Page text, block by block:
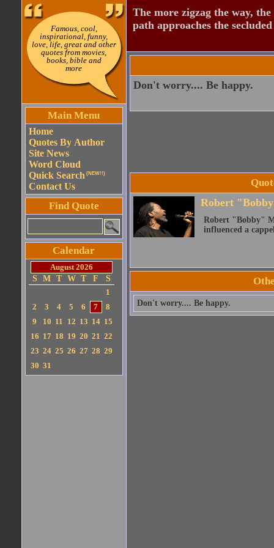
Famous, cool,
inspirational, funny,
love, life, great and other
quotes from movies,
books, bible and
more
Main Menu
Home
Quotes By Author
Site News
Word Cloud
Quick Search (NEW!!)
Contact Us
Find Quote
Calendar
August 2026
S
M T W T F
S
1
2
3 4 5 6 7
8
9
10 11 12 13 14 15
16 17 18 19 20 21 22
23 24 25 26 27 28 29
30 31
The more zigzag the way,
path approaches the
Don't worry.... Be happy.
Robert
Robert "Bobby"
influenced a
Don't worry.... Be happy.